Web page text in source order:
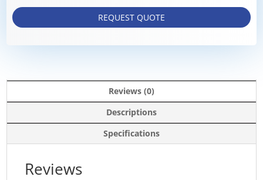
REQUEST QUOTE
Reviews (0)
Descriptions
Specifications
Reviews